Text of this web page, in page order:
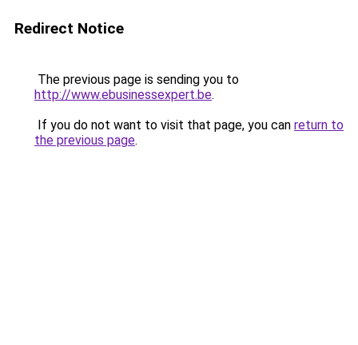
Redirect Notice
The previous page is sending you to
http://www.ebusinessexpert.be.
If you do not want to visit that page, you can return to
the previous page.